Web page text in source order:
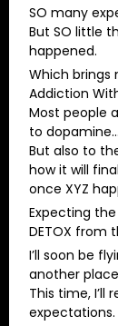
SO many
But SO little
happened.
Which brings
Addiction
Most people
to
But also to
how it will
once XYZ
Expecting
DETOX from
I’ll soon be
another
This time, I’ll
expectations.